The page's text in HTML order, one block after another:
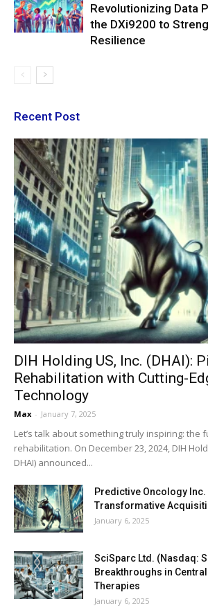
Revolutionizing Data
the DXi9200 to
Resilience
Recent Post
DIH Holding US, Inc. (DHAI):
Rehabilitation with Cutting-
Technology
Max - January 7, 2025
Let’s talk about something truly inspiring: the
rehabilitation. On December 23, 2024, DIH
DHAI) announced...
Predictive Oncology Inc.
Transformative
January 6, 2025
SciSparc Ltd. (Nasdaq:
Breakthroughs in
Therapies
January 6, 2025